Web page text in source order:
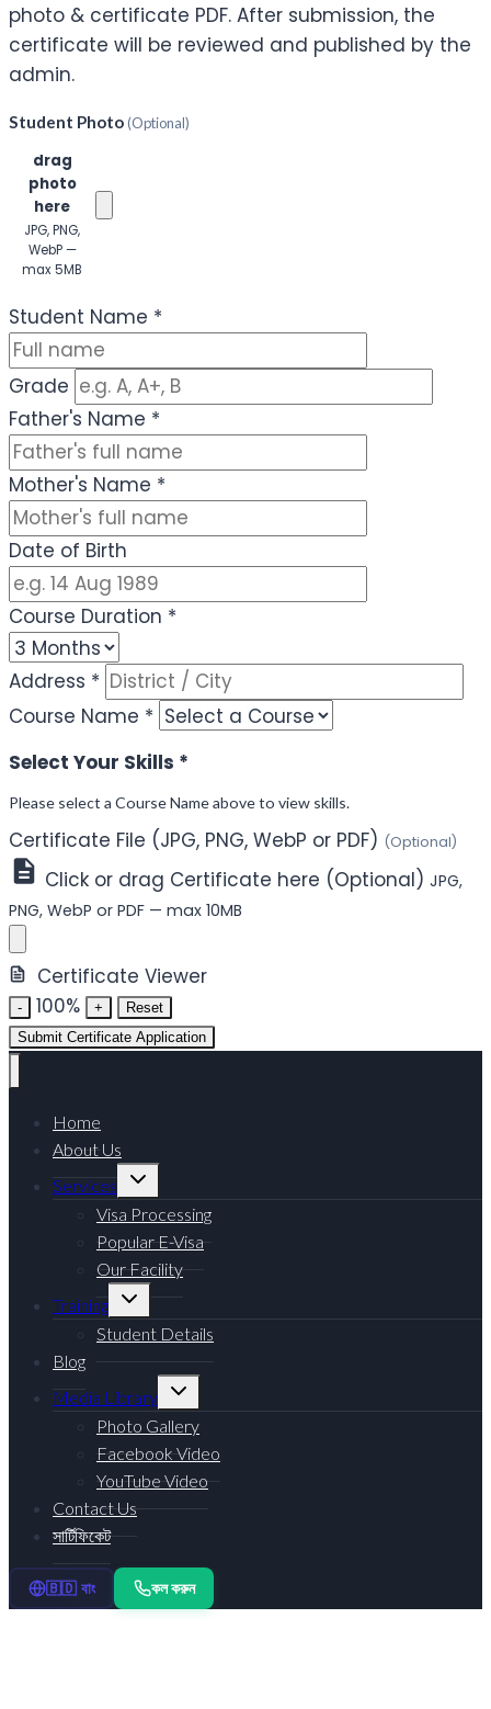
photo & certificate PDF. After submission, the
certificate will be reviewed and published by the
admin.
Student Photo(Optional)
drag
photo
here
JPG, PNG,
WebP —
max 5MB
Student Name *
Grade
Father's Name *
Mother's Name *
Date of Birth
Course Duration *
Address *
Course Name *
Select Your Skills *
Please select a Course Name above to view skills.
Certificate File (JPG, PNG, WebP or PDF) (Optional)
Click or drag Certificate here (Optional) JPG,
PNG, WebP or PDF — max 10MB
Certificate Viewer
- 100% +
Reset
Submit Certificate Application
Home
About Us
Services
Toggle
menu
Visa Processing
Popular E-Visa
Our Facility
Training
Toggle
menu
Student Details
Blog
Media Library
Toggle
menu
Photo Gallery
Facebook Video
YouTube Video
Contact Us
সার্টিফিকেট
🇧🇩 বাং কল করুন